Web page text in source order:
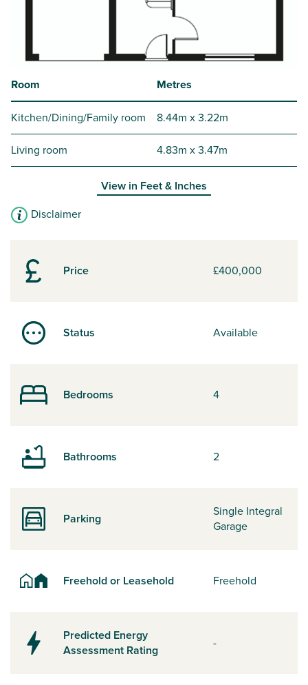
Price £400,000
Status Available
Bedrooms 4
Bathrooms 2
Parking
Single Integral
Garage
Freehold or Leasehold Freehold
Predicted Energy
Assessment Rating
-
Room Metres
Kitchen/Dining/Family room 8.44m x 3.22m
Living room 4.83m x 3.47m
View in Feet & Inches
Disclaimer